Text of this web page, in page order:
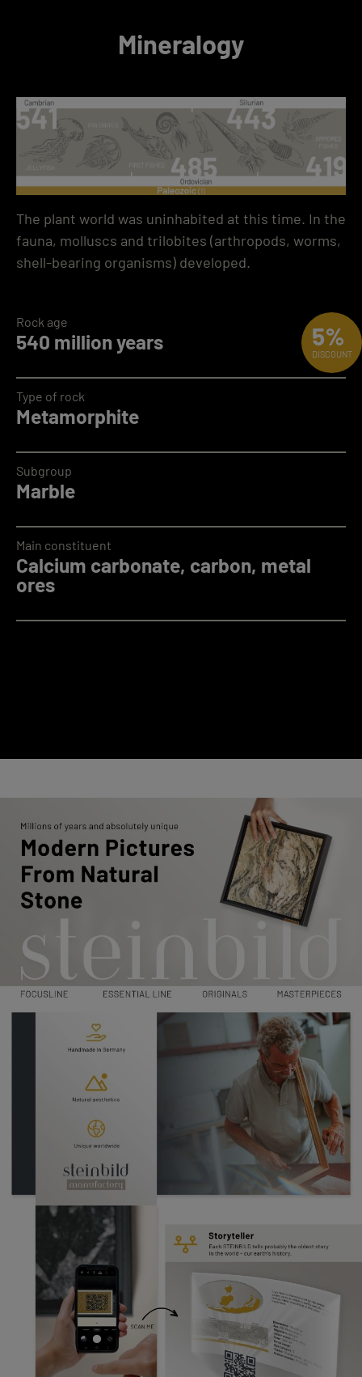
Mineralogy
The plant world was uninhabited at this time. In the
fauna, molluscs and trilobites (arthropods, worms,
shell-bearing organisms) developed.
540 million years
Rock age
Metamorphite
Type of rock
Marble
Subgroup
Calcium carbonate, carbon, metal
ores
Main constituent
5%
DISCOUNT